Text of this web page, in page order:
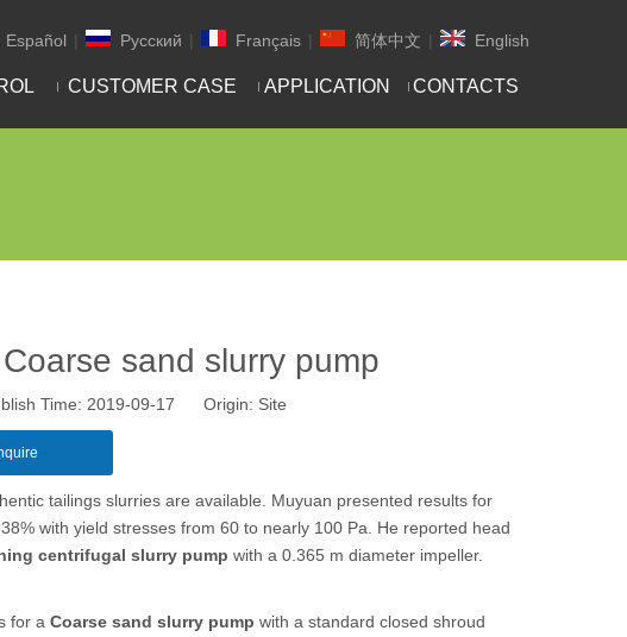
Español | Pусский | Français | 简体中文 | English
CUSTOMER CASE APPLICATION CONTACTS
sand slurry pump
Time: 2019-09-17 Origin: Site
tailings slurries are available. Muyuan presented results for
with yield stresses from 60 to nearly 100 Pa. He reported head
centrifugal slurry pump with a 0.365 m diameter impeller.
for a Coarse sand slurry pump with a standard closed shroud